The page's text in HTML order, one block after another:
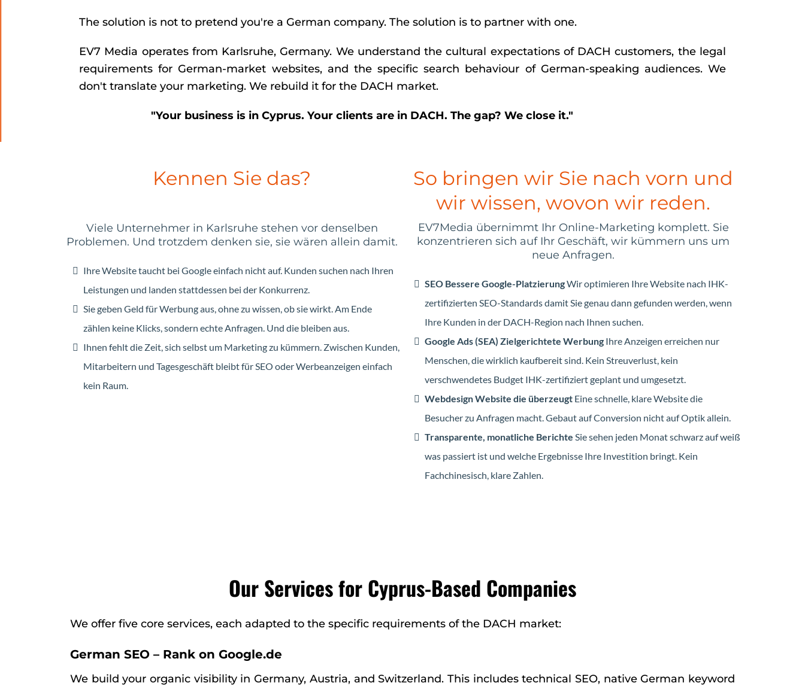
The solution is not to pretend you're a German company. The solution is to partner with one.
EV7 Media operates from Karlsruhe, Germany. We understand the cultural expectations of DACH customers, the legal
requirements for German-market websites, and the specific search behaviour of German-speaking audiences. We
don't translate your marketing. We rebuild it for the DACH market.
"Your business is in Cyprus. Your clients are in DACH. The gap? We close it."
Kennen Sie das?
Viele Unternehmer in Karlsruhe stehen vor denselben
Problemen. Und trotzdem denken sie, sie wären allein damit.
Ihre Website taucht bei Google einfach nicht auf. Kunden suchen nach Ihren
Leistungen und landen stattdessen bei der Konkurrenz.
Sie geben Geld für Werbung aus, ohne zu wissen, ob sie wirkt. Am Ende
zählen keine Klicks, sondern echte Anfragen. Und die bleiben aus.
Ihnen fehlt die Zeit, sich selbst um Marketing zu kümmern. Zwischen Kunden,
Mitarbeitern und Tagesgeschäft bleibt für SEO oder Werbeanzeigen einfach
kein Raum.
So bringen wir Sie nach vorn und
wir wissen, wovon wir reden.
EV7Media übernimmt Ihr Online-Marketing komplett. Sie
konzentrieren sich auf Ihr Geschäft, wir kümmern uns um
neue Anfragen.
SEO Bessere Google-PlatzierungWir optimieren Ihre Website nach IHK-
zertifizierten SEO-Standards damit Sie genau dann gefunden werden, wenn
Ihre Kunden in der DACH-Region nach Ihnen suchen.
Google Ads (SEA) Zielgerichtete Werbung Ihre Anzeigen erreichen nur
Menschen, die wirklich kaufbereit sind. Kein Streuverlust, kein
verschwendetes Budget IHK-zertifiziert geplant und umgesetzt.
Webdesign Website die überzeugt Eine schnelle, klare Website die
Besucher zu Anfragen macht. Gebaut auf Conversion nicht auf Optik allein.
Transparente, monatliche Berichte Sie sehen jeden Monat schwarz auf weiß
was passiert ist und welche Ergebnisse Ihre Investition bringt. Kein
Fachchinesisch, klare Zahlen.
Our Services for Cyprus-Based Companies
We offer five core services, each adapted to the specific requirements of the DACH market:
German SEO – Rank on Google.de
We build your organic visibility in Germany, Austria, and Switzerland. This includes technical SEO, native German keyword